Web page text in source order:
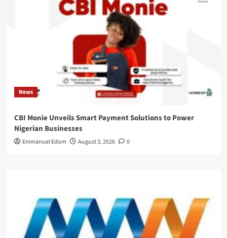
News
CBI Monie Unveils Smart Payment Solutions to Power
Nigerian Businesses
Emmanuel Edom August 3, 2026 0